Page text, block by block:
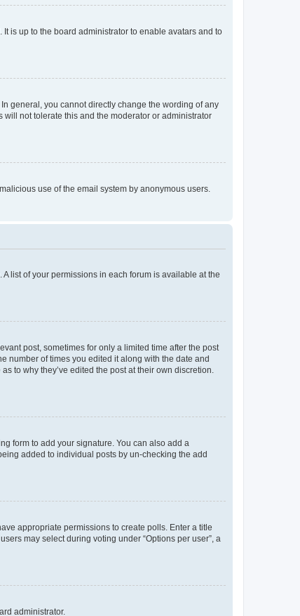
is up to the board administrator to enable avatars and to
general, you cannot directly change the wording of any
not tolerate this and the moderator or administrator
use of the email system by anonymous users.
list of your permissions in each forum is available at the
post, sometimes for only a limited time after the post
number of times you edited it along with the date and
to why they’ve edited the post at their own discretion.
form to add your signature. You can also add a
added to individual posts by un-checking the add
appropriate permissions to create polls. Enter a title
may select during voting under “Options per user”, a
administrator.